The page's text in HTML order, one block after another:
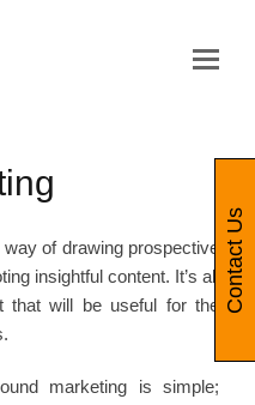
of drawing prospective
insightful content. It’s all
that will be useful for the
marketing is simple;
Contact Us